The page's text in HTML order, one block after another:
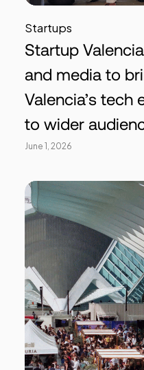
Startups
Startup
and media to
Valencia’s tech
to wider
June 1, 2026